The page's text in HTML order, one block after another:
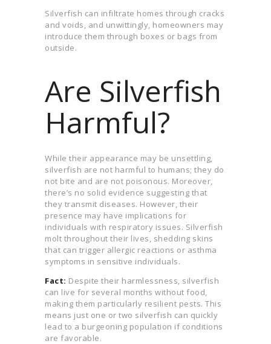
Silverfish can infiltrate homes through cracks
and voids, and unwittingly, homeowners may
introduce them through boxes or bags from
outside.
Are Silverfish
Harmful?
While their appearance may be unsettling,
silverfish are not harmful to humans; they do
not bite and are not poisonous. Moreover,
there’s no solid evidence suggesting that
they transmit diseases. However, their
presence may have implications for
individuals with respiratory issues. Silverfish
molt throughout their lives, shedding skins
that can trigger allergic reactions or asthma
symptoms in sensitive individuals.
Fact: Despite their harmlessness, silverfish
can live for several months without food,
making them particularly resilient pests. This
means just one or two silverfish can quickly
lead to a burgeoning population if conditions
are favorable.